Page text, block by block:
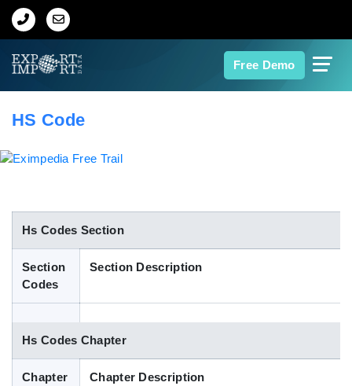
Free Demo
Home
Indian Trade Data
Contact Us
Blog
HS Code
Hs Codes Section
Section
Codes
Section Description
Hs Codes Chapter
Chapter
Chapter Description